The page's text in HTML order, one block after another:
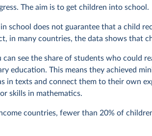
The aim is to get children into school.
school does not guarantee that a child
in many countries, the data shows that
can see the share of students who could
education. This means they achieved
in texts and connect them to their own
skills in mathematics.
countries, fewer than 20% of